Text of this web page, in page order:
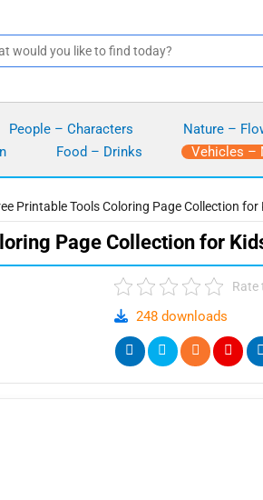
People – Characters Nature –
Food – Drinks Vehicles –
Printable Tools Coloring Page Collection for
Page Collection for
Rate
248 downloads